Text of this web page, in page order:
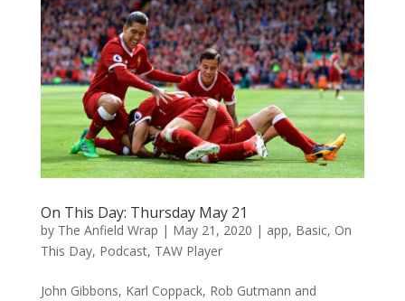
On This Day: Thursday May 21
by The Anfield Wrap | May 21, 2020 | app, Basic, On
This Day, Podcast, TAW Player
John Gibbons, Karl Coppack, Rob Gutmann and